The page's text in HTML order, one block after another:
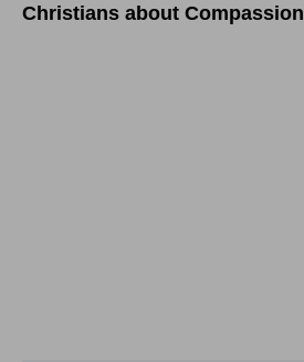
Christians about Compassion